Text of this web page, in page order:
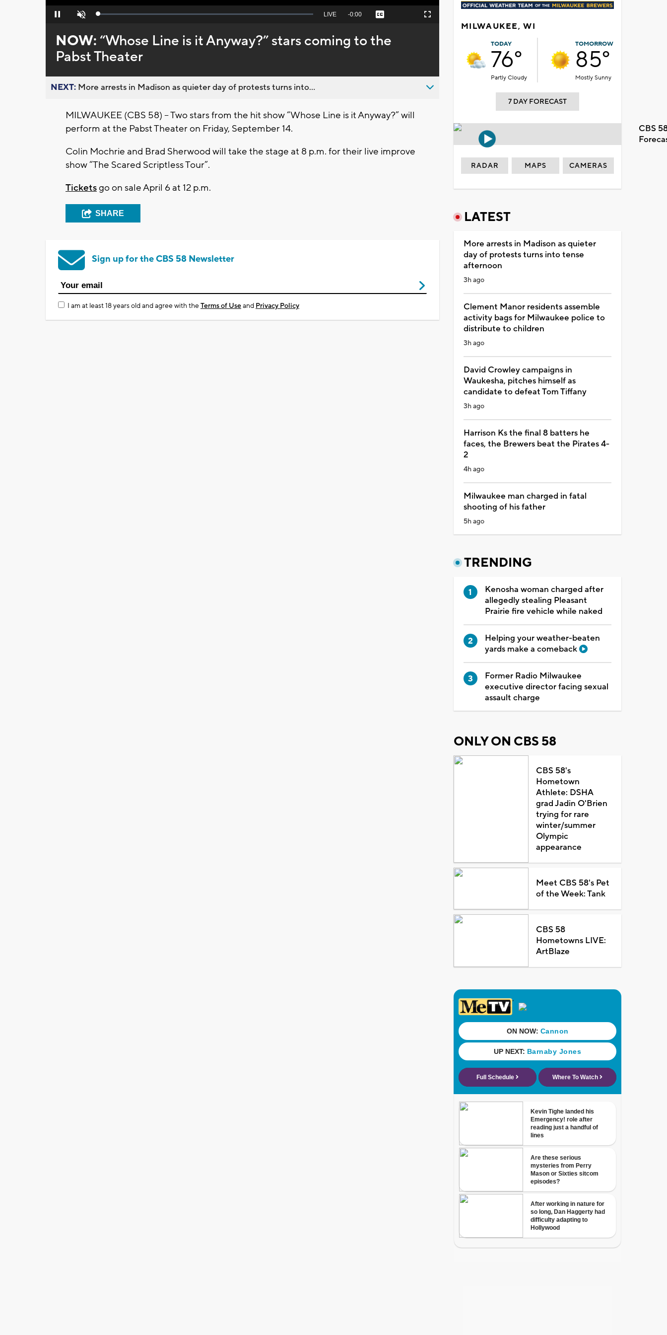
Pause Unmute Loaded:
Seek
behind
live
LIVE Remaining
-0:00 Captions Fullscreen
NOW:“Whose Line is it Anyway?” stars coming to the
Pabst Theater
NEXT: More arrests in Madison as quieter day of protests turns into...
MILWAUKEE (CBS 58) – Two stars from the hit show “Whose Line is it Anyway?” will
perform at the Pabst Theater on Friday, September 14.
Colin Mochrie and Brad Sherwood will take the stage at 8 p.m. for their live improve
show “The Scared Scriptless Tour”.
Ticketsgo on sale April 6 at 12 p.m.
SHARE
Sign up for the CBS 58 Newsletter
I am at least 18 years old and agree with theTerms of Useand Privacy Policy
MILWAUKEE, WI
TODAY
76°
Partly Cloudy
TOMORROW
85°
Mostly Sunny
7 DAY FORECAST
CBS
RADAR MAPS CAMERAS
LATEST
More arrests in Madison as quieter
day of protests turns into tense
afternoon
3h ago
Clement Manor residents assemble
activity bags for Milwaukee police to
distribute to children
3h ago
David Crowley campaigns in
Waukesha, pitches himself as
candidate to defeat Tom Tiffany
3h ago
Harrison Ks the final 8 batters he
faces, the Brewers beat the Pirates 4-
2
4h ago
Milwaukee man charged in fatal
shooting of his father
5h ago
TRENDING
Kenosha woman charged after
allegedly stealing Pleasant
Prairie fire vehicle while naked
Helping your weather-beaten
yards make a comeback
Former Radio Milwaukee
executive director facing sexual
assault charge
ONLY ON CBS 58
CBS 58's
Hometown
Athlete: DSHA
grad Jadin O'Brien
trying for rare
winter/summer
Olympic
appearance
Meet CBS 58's Pet
of the Week: Tank
CBS 58
Hometowns LIVE:
ArtBlaze